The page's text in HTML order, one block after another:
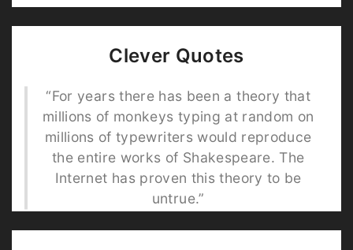
Clever Quotes
“For years there has been a theory that
millions of monkeys typing at random on
millions of typewriters would reproduce
the entire works of Shakespeare. The
Internet has proven this theory to be
untrue.”